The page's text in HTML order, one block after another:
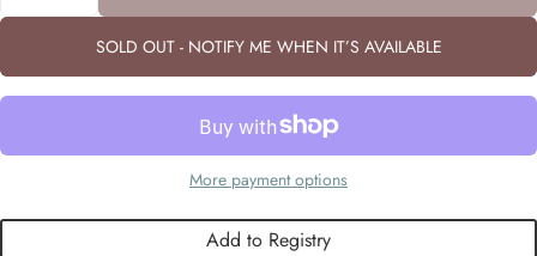
SOLD OUT - NOTIFY ME WHEN IT’S AVAILABLE
More payment options
Add to Registry